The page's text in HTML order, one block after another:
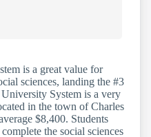
is a great value for
sciences, landing the #3
System is a very
in the town of Charles
$8,400. Students
the social sciences